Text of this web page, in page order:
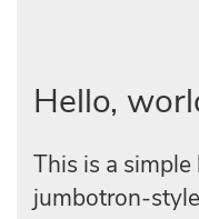
Hello,
This is a
jumbotron-